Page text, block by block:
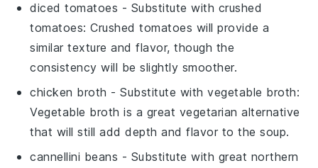
diced tomatoes - Substitute with crushed
tomatoes: Crushed tomatoes will provide a
similar texture and flavor, though the
consistency will be slightly smoother.
chicken broth - Substitute withvegetable broth:
Vegetable broth is a great vegetarian alternative
that will still add depth and flavor to the soup.
cannellini beans - Substitute with great northern